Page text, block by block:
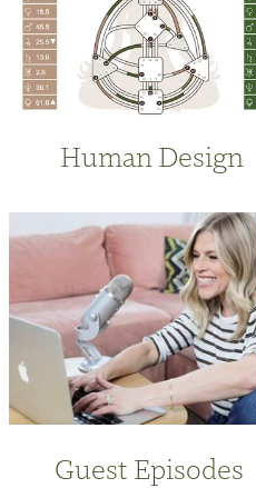
Human Design
Guest Episodes